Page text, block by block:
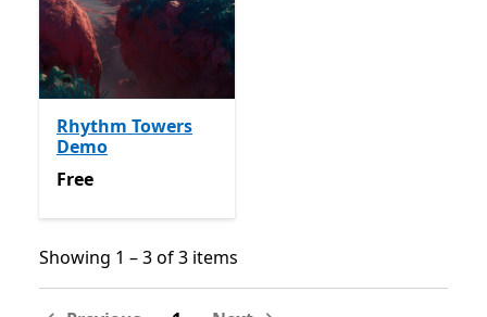
Rhythm Towers
Demo
Free
Free
Showing 1 – 3 of 3 items
Showing 1 – 3 of 3 items